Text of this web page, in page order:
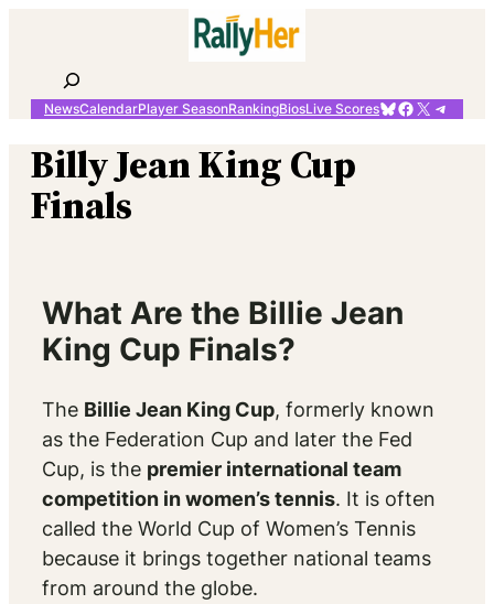
content
Search
NewsCalendarPlayer SeasonRankingBiosLive ScoresBluesky
Facebook
X
Billy Jean King Cup
Finals
What Are the Billie Jean
King Cup Finals?
The Billie Jean King Cup, formerly known
as the Federation Cup and later the Fed
Cup, is the premier international team
competition in women’s tennis. It is often
called the World Cup of Women’s Tennis
because it brings together national teams
from around the globe.